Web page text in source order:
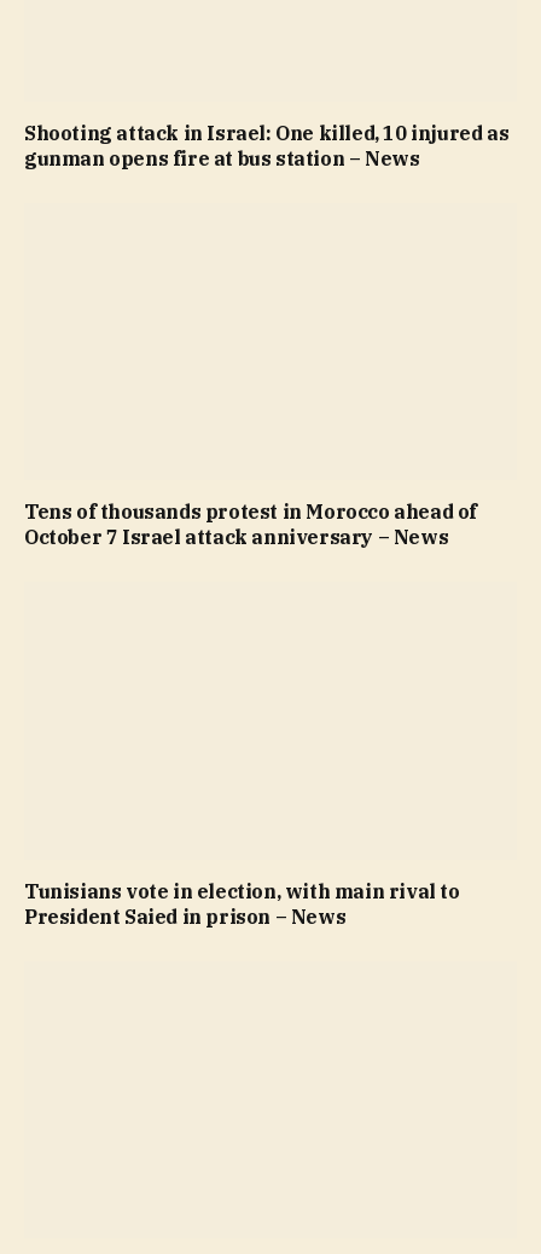
Shooting attack in Israel: One killed, 10 injured as
gunman opens fire at bus station – News
Tens of thousands protest in Morocco ahead of
October 7 Israel attack anniversary – News
Tunisians vote in election, with main rival to
President Saied in prison – News